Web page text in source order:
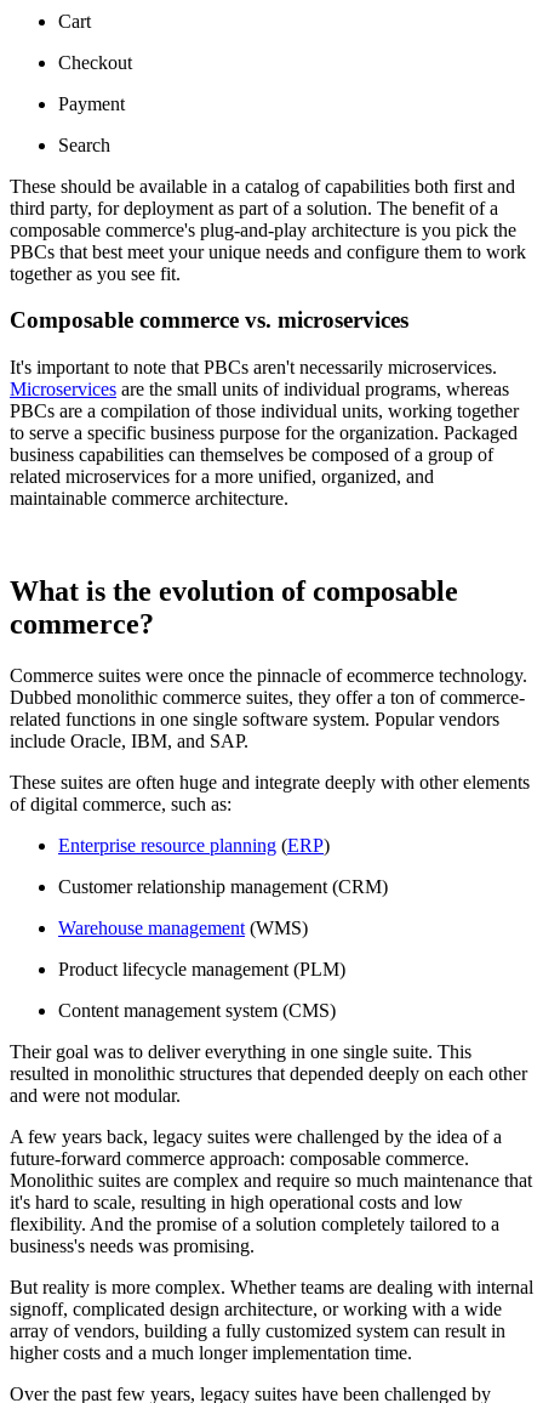
Cart
Checkout
Payment
Search
These should be available in a catalog of capabilities both first and
third party, for deployment as part of a solution. The benefit of a
composable commerce's plug-and-play architecture is you pick the
PBCs that best meet your unique needs and configure them to work
together as you see fit.
Composable commerce vs. microservices
It's important to note that PBCs aren't necessarily microservices.
Microservices are the small units of individual programs, whereas
PBCs are a compilation of those individual units, working together
to serve a specific business purpose for the organization. Packaged
business capabilities can themselves be composed of a group of
related microservices for a more unified, organized, and
maintainable commerce architecture.
What is the evolution of composable
commerce?
Commerce suites were once the pinnacle of ecommerce technology.
Dubbed monolithic commerce suites, they offer a ton of commerce-
related functions in one single software system. Popular vendors
include Oracle, IBM, and SAP.
These suites are often huge and integrate deeply with other elements
of digital commerce, such as:
Enterprise resource planning (ERP)
Customer relationship management (CRM)
Warehouse management (WMS)
Product lifecycle management (PLM)
Content management system (CMS)
Their goal was to deliver everything in one single suite. This
resulted in monolithic structures that depended deeply on each other
and were not modular.
A few years back, legacy suites were challenged by the idea of a
future-forward commerce approach: composable commerce.
Monolithic suites are complex and require so much maintenance that
it's hard to scale, resulting in high operational costs and low
flexibility. And the promise of a solution completely tailored to a
business's needs was promising.
But reality is more complex. Whether teams are dealing with internal
signoff, complicated design architecture, or working with a wide
array of vendors, building a fully customized system can result in
higher costs and a much longer implementation time.
Over the past few years, legacy suites have been challenged by